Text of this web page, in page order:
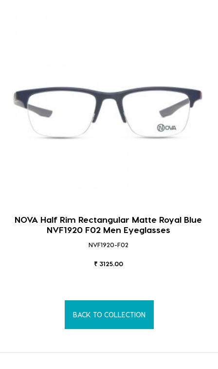
NOVA Half Rim Rectangular Matte Royal Blue
NVF1920 F02 Men Eyeglasses
NVF1920-F02
₹ 3125.00
BACK TO COLLECTION